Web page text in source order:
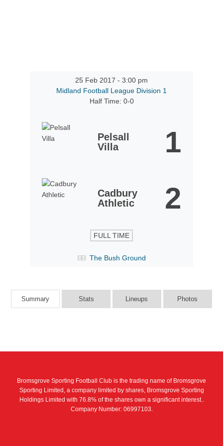
25 Feb 2017 - 3:00 pm
Midland Football League Division 1
Half Time: 0-0
Pelsall
Villa
1
Cadbury
Athletic
2
FULL TIME
The Bush Ground
Summary Stats Lineups Photos
Bromsgrove Sporting Football Club is the trading name of Bromsgrove
Sporting Limited, a company limited by shares, Bromsgrove Sporting
Holdings Limited with 76.8% of the shares own a significant interest..
Company Number: 06997103.